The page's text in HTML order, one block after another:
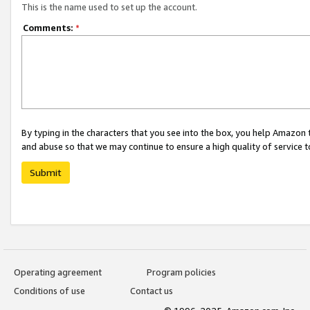
This is the name used to set up the account.
Comments: *
By typing in the characters that you see into the box, you help
and abuse so that we may continue to ensure a high quality of service
Submit
Operating agreement
Program policies
Conditions of use
Contact us